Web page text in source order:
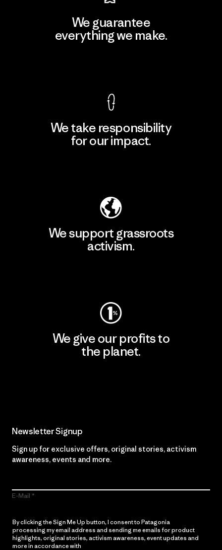
We guarantee
everything we make.
We take responsibility
for our impact.
We support grassroots
activism.
We give our profits to
the planet.
Newsletter Signup
Sign up for exclusive offers, original stories, activism
awareness, events and more.
E-Mail
By clicking the Sign Me Up button, I consent to Patagonia
processing my email address and sending me emails for product
highlights, original stories, activism awareness, event updates and
more in accordance with